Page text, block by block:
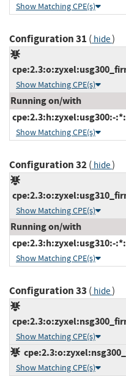
Show Matching CPE(s)
Configuration 31 ( hide)
Show Matching CPE(s)
Running on/with
cpe:2.3:h:zyxel:usg300:-
Show Matching CPE(s)
Configuration 32( hide)
Show Matching CPE(s)
Running on/with
cpe:2.3:h:zyxel:usg310:-
Show Matching CPE(s)
Configuration 33 ( hide)
Show Matching CPE(s)
Show Matching CPE(s)